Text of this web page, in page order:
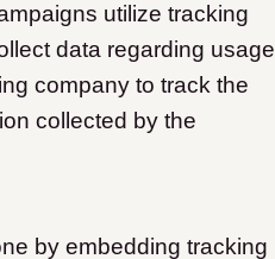
utilize tracking
data regarding usage
company to track the
collected by the
by embedding tracking